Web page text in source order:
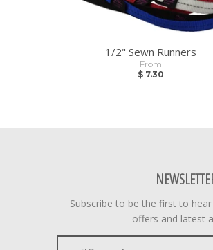
1/2" Sewn Runners
From
$ 7.30
Subscribe to be the first to
offers and latest